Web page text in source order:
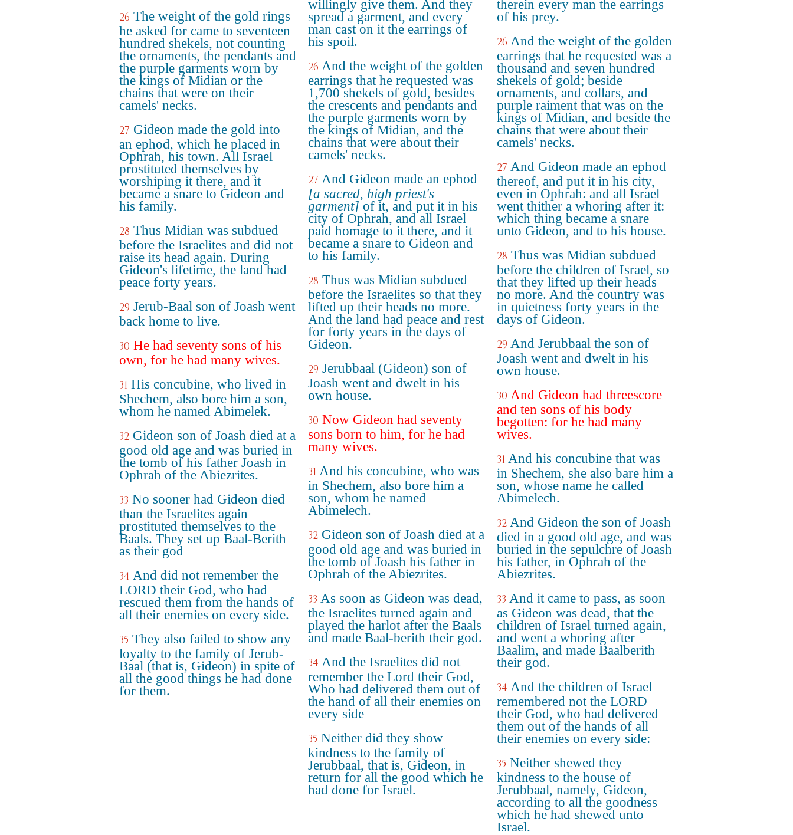
26 The weight of the gold rings
he asked for came to seventeen
hundred shekels, not counting
the ornaments, the pendants and
the purple garments worn by
the kings of Midian or the
chains that were on their
camels' necks.
27 Gideon made the gold into
an ephod, which he placed in
Ophrah, his town. All Israel
prostituted themselves by
worshiping it there, and it
became a snare to Gideon and
his family.
28 Thus Midian was subdued
before the Israelites and did not
raise its head again. During
Gideon's lifetime, the land had
peace forty years.
29 Jerub-Baal son of Joash went
back home to live.
30 He had seventy sons of his
own, for he had many wives.
31 His concubine, who lived in
Shechem, also bore him a son,
whom he named Abimelek.
32 Gideon son of Joash died at a
good old age and was buried in
the tomb of his father Joash in
Ophrah of the Abiezrites.
33 No sooner had Gideon died
than the Israelites again
prostituted themselves to the
Baals. They set up Baal-Berith
as their god
34 And did not remember the
LORD their God, who had
rescued them from the hands of
all their enemies on every side.
35 They also failed to show any
loyalty to the family of Jerub-
Baal (that is, Gideon) in spite of
all the good things he had done
for them.
willingly give them. And they
spread a garment, and every
man cast on it the earrings of
his spoil.
26 And the weight of the golden
earrings that he requested was
1,700 shekels of gold, besides
the crescents and pendants and
the purple garments worn by
the kings of Midian, and the
chains that were about their
camels' necks.
27 And Gideon made an ephod
[a sacred, high priest's
garment] of it, and put it in his
city of Ophrah, and all Israel
paid homage to it there, and it
became a snare to Gideon and
to his family.
28 Thus was Midian subdued
before the Israelites so that they
lifted up their heads no more.
And the land had peace and rest
for forty years in the days of
Gideon.
29 Jerubbaal (Gideon) son of
Joash went and dwelt in his
own house.
30 Now Gideon had seventy
sons born to him, for he had
many wives.
31 And his concubine, who was
in Shechem, also bore him a
son, whom he named
Abimelech.
32 Gideon son of Joash died at a
good old age and was buried in
the tomb of Joash his father in
Ophrah of the Abiezrites.
33 As soon as Gideon was dead,
the Israelites turned again and
played the harlot after the Baals
and made Baal-berith their god.
34 And the Israelites did not
remember the Lord their God,
Who had delivered them out of
the hand of all their enemies on
every side
35 Neither did they show
kindness to the family of
Jerubbaal, that is, Gideon, in
return for all the good which he
had done for Israel.
therein every man the earrings
of his prey.
26 And the weight of the golden
earrings that he requested was a
thousand and seven hundred
shekels of gold; beside
ornaments, and collars, and
purple raiment that was on the
kings of Midian, and beside the
chains that were about their
camels' necks.
27 And Gideon made an ephod
thereof, and put it in his city,
even in Ophrah: and all Israel
went thither a whoring after it:
which thing became a snare
unto Gideon, and to his house.
28 Thus was Midian subdued
before the children of Israel, so
that they lifted up their heads
no more. And the country was
in quietness forty years in the
days of Gideon.
29 And Jerubbaal the son of
Joash went and dwelt in his
own house.
30 And Gideon had threescore
and ten sons of his body
begotten: for he had many
wives.
31 And his concubine that was
in Shechem, she also bare him a
son, whose name he called
Abimelech.
32 And Gideon the son of Joash
died in a good old age, and was
buried in the sepulchre of Joash
his father, in Ophrah of the
Abiezrites.
33 And it came to pass, as soon
as Gideon was dead, that the
children of Israel turned again,
and went a whoring after
Baalim, and made Baalberith
their god.
34 And the children of Israel
remembered not the LORD
their God, who had delivered
them out of the hands of all
their enemies on every side:
35 Neither shewed they
kindness to the house of
Jerubbaal, namely, Gideon,
according to all the goodness
which he had shewed unto
Israel.